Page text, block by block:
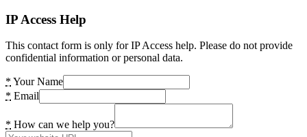
IP Access Help
This contact form is only for IP Access help. Please do not provide
confidential information or personal data.
* Your Name
* Email
* How can we help you?